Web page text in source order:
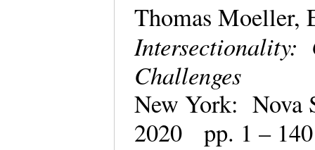
Thomas Moeller,
Intersectionality:
Challenges
New York: Nova
2020 pp. 1 –